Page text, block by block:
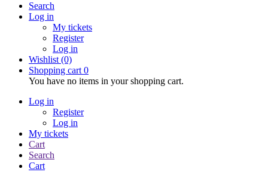
Search
Log in
My tickets
Register
Log in
Wishlist (0)
Shopping cart 0
You have no items in your shopping cart.
Log in
Register
Log in
My tickets
Cart
Search
Cart